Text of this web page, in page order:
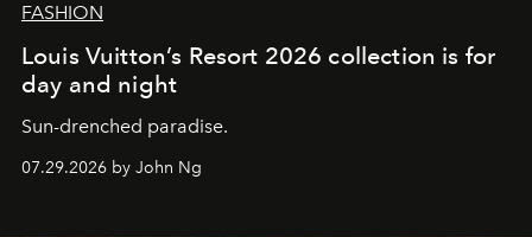
FASHION
Louis Vuitton’s Resort 2026 collection is for
day and night
Sun-drenched paradise.
07.29.2026 by John Ng